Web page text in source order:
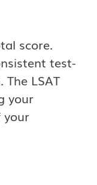
score.
test-
LSAT
your